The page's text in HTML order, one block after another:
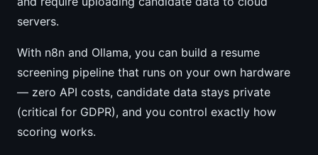
servers.
With n8n and Ollama, you can build a resume
screening pipeline that runs on your own hardware
— zero API costs, candidate data stays private
(critical for GDPR), and you control exactly how
scoring works.